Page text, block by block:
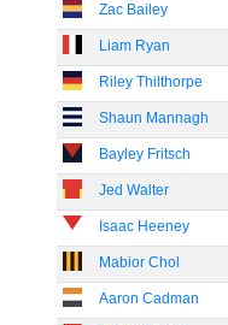
Zac Bailey
Liam Ryan
Riley Thilthorpe
Shaun Mannagh
Bayley Fritsch
Jed Walter
Isaac Heeney
Mabior Chol
Aaron Cadman